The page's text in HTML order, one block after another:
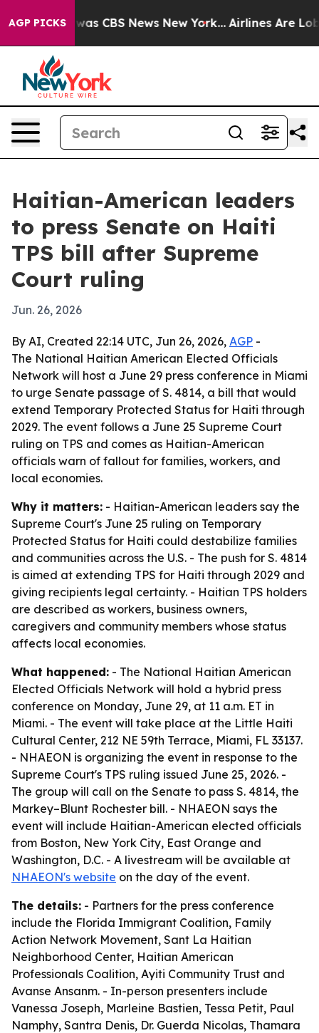
AGP PICKSwas CBS News New York... Airlines Are
Haitian-American leaders
to press Senate on Haiti
TPS bill after Supreme
Court ruling
Jun. 26, 2026
By AI, Created 22:14 UTC, Jun 26, 2026, AGP -
The National Haitian American Elected Officials
Network will host a June 29 press conference in Miami
to urge Senate passage of S. 4814, a bill that would
extend Temporary Protected Status for Haiti through
2029. The event follows a June 25 Supreme Court
ruling on TPS and comes as Haitian-American
officials warn of fallout for families, workers, and
local economies.
Why it matters: - Haitian-American leaders say the
Supreme Court's June 25 ruling on Temporary
Protected Status for Haiti could destabilize families
and communities across the U.S. - The push for S. 4814
is aimed at extending TPS for Haiti through 2029 and
giving recipients legal certainty. - Haitian TPS holders
are described as workers, business owners,
caregivers and community members whose status
affects local economies.
What happened: - The National Haitian American
Elected Officials Network will hold a hybrid press
conference on Monday, June 29, at 11 a.m. ET in
Miami. - The event will take place at the Little Haiti
Cultural Center, 212 NE 59th Terrace, Miami, FL 33137.
- NHAEON is organizing the event in response to the
Supreme Court's TPS ruling issued June 25, 2026. -
The group will call on the Senate to pass S. 4814, the
Markey–Blunt Rochester bill. - NHAEON says the
event will include Haitian-American elected officials
from Boston, New York City, East Orange and
Washington, D.C. - A livestream will be available at
NHAEON's website on the day of the event.
The details: - Partners for the press conference
include the Florida Immigrant Coalition, Family
Action Network Movement, Sant La Haitian
Neighborhood Center, Haitian American
Professionals Coalition, Ayiti Community Trust and
Avanse Ansanm. - In-person presenters include
Vanessa Joseph, Marleine Bastien, Tessa Petit, Paul
Namphy, Santra Denis, Dr. Guerda Nicolas, Thamara